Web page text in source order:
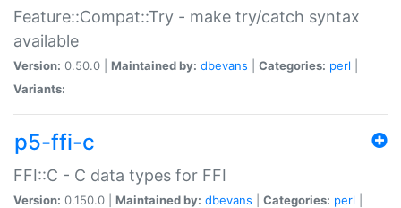
Feature::Compat::Try - make try/catch syntax
available
Version: 0.50.0 | Maintained by: dbevans Categories: perl
Variants:
p5-ffi-c
FFI::C - C data types for FFI
Version: 0.150.0 | Maintained by: dbevans Categories: perl